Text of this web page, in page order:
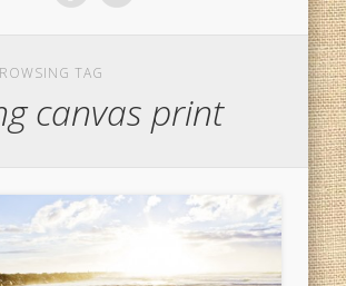
TAG
canvas print